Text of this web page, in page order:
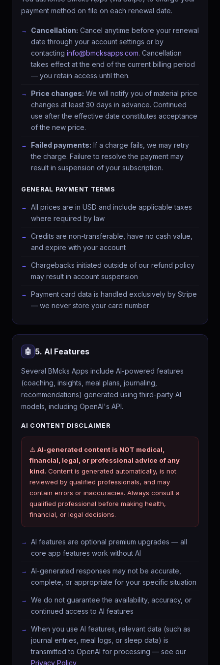
payment method on file on each renewal date.
Cancellation: Cancel anytime before your renewal
date through your account settings or by
contacting info@bmcksapps.com. Cancellation
takes effect at the end of the current billing period
— you retain access until then.
Price changes: We will notify you of material price
changes at least 30 days in advance. Continued
use after the effective date constitutes acceptance
of the new price.
Failed payments: If a charge fails, we may retry
the charge. Failure to resolve the payment may
result in suspension of your subscription.
GENERAL PAYMENT TERMS
All prices are in USD and include applicable taxes
where required by law
Credits are non-transferable, have no cash value,
and expire with your account
Chargebacks initiated outside of our refund policy
may result in account suspension
Payment card data is handled exclusively by Stripe
— we never store your card number
🤖 5. AI Features
Several BMcks Apps include AI-powered features
(coaching, insights, meal plans, journaling,
recommendations) generated using third-party AI
models, including OpenAI's API.
AI CONTENT DISCLAIMER
⚠️ AI-generated content is NOT medical,
financial, legal, or professional advice of any
kind. Content is generated automatically, is not
reviewed by qualified professionals, and may
contain errors or inaccuracies. Always consult a
qualified professional before making health,
financial, or legal decisions.
AI features are optional premium upgrades — all
core app features work without AI
AI-generated responses may not be accurate,
complete, or appropriate for your specific situation
We do not guarantee the availability, accuracy, or
continued access to AI features
When you use AI features, relevant data (such as
journal entries, meal logs, or sleep data) is
transmitted to OpenAI for processing — see our
Privacy Policy